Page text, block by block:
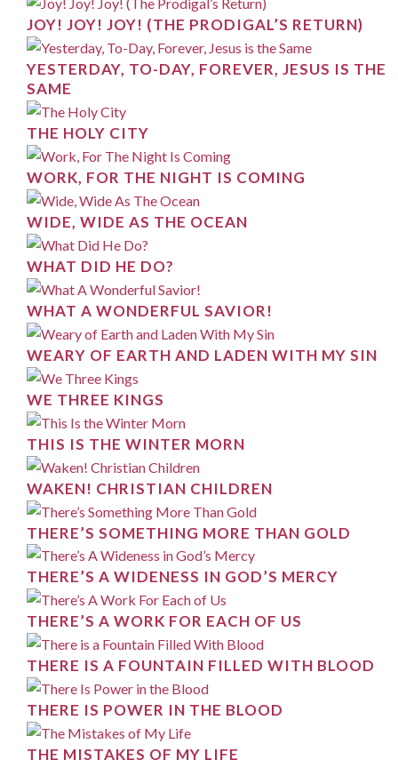
JOY! JOY! JOY! (THE PRODIGAL’S RETURN)
YESTERDAY, TO-DAY, FOREVER, JESUS IS THE
SAME
THE HOLY CITY
WORK, FOR THE NIGHT IS COMING
WIDE, WIDE AS THE OCEAN
WHAT DID HE DO?
WHAT A WONDERFUL SAVIOR!
WEARY OF EARTH AND LADEN WITH MY SIN
WE THREE KINGS
THIS IS THE WINTER MORN
WAKEN! CHRISTIAN CHILDREN
THERE’S SOMETHING MORE THAN GOLD
THERE’S A WIDENESS IN GOD’S MERCY
THERE’S A WORK FOR EACH OF US
THERE IS A FOUNTAIN FILLED WITH BLOOD
THERE IS POWER IN THE BLOOD
THE MISTAKES OF MY LIFE